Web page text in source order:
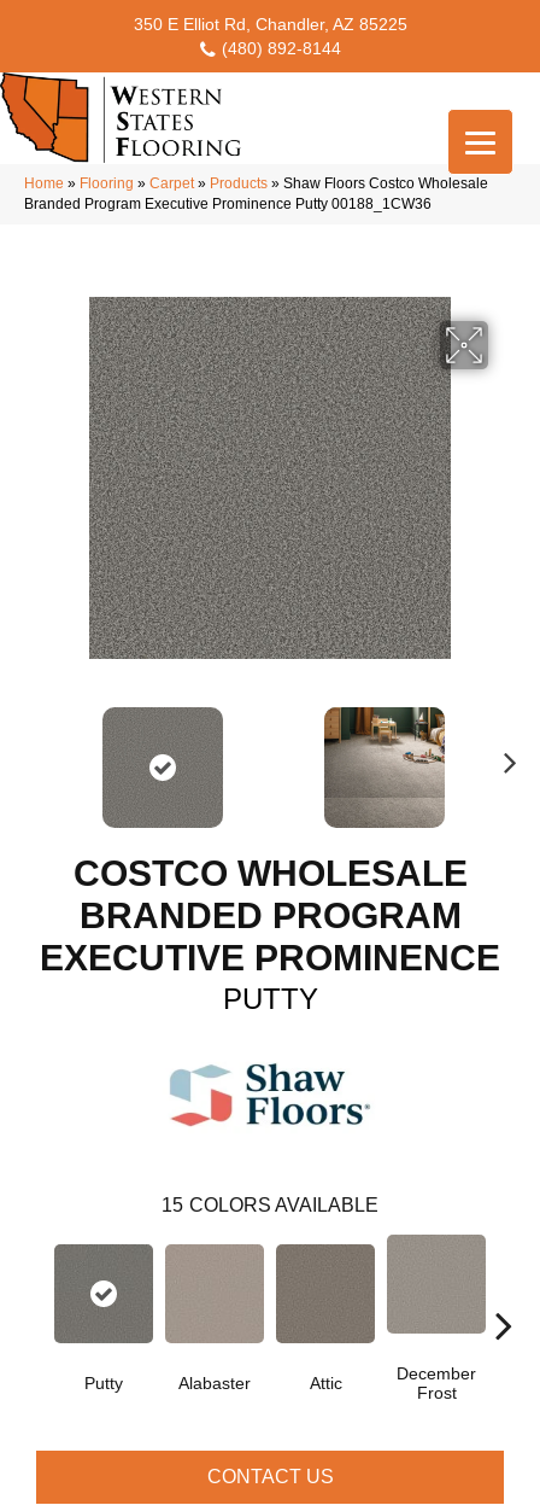
350 E Elliot Rd, Chandler, AZ 85225
(480) 892-8144
Home » Flooring » Carpet» Products » Shaw Floors Costco Wholesale
Branded Program Executive Prominence Putty 00188_1CW36
COSTCO WHOLESALE
BRANDED PROGRAM
EXECUTIVE PROMINENCE
PUTTY
15 COLORS AVAILABLE
Putty Alabaster Attic
December
Frost
CONTACT US